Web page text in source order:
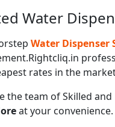
Water
Water Dispenser
rates in the
the team of Skilled
at your convenience.